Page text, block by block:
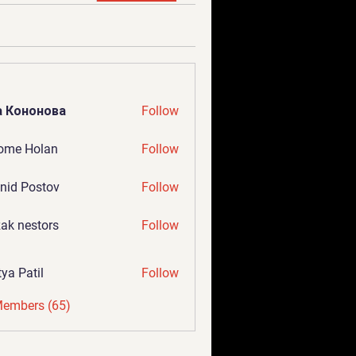
Кононова Follow
Holan Follow
Postov Follow
nestors Follow
Patil Follow
(65)